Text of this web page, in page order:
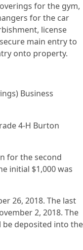
for the gym,
for the car
license
main entry to
onto property.
Business
4-H Burton
for the second
initial $1,000 was
26, 2018. The last
2, 2018. The
deposited into the